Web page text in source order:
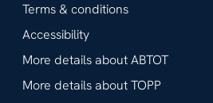
Terms & conditions
Accessibility
More details about ABTOT
More details about TOPP